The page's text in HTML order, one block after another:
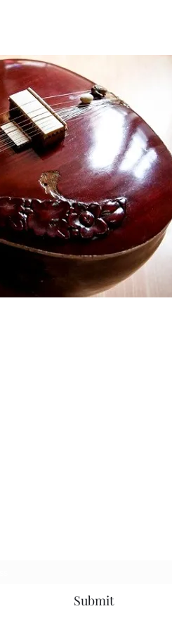
Submit